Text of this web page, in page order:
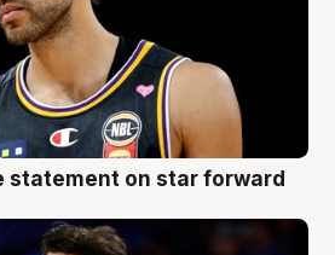
statement on star forward